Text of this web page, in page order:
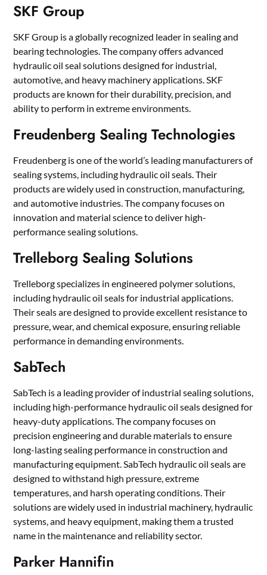
SKF Group
SKF Group is a globally recognized leader in sealing and
bearing technologies. The company offers advanced
hydraulic oil seal solutions designed for industrial,
automotive, and heavy machinery applications. SKF
products are known for their durability, precision, and
ability to perform in extreme environments.
Freudenberg Sealing Technologies
Freudenberg is one of the world’s leading manufacturers of
sealing systems, including hydraulic oil seals. Their
products are widely used in construction, manufacturing,
and automotive industries. The company focuses on
innovation and material science to deliver high-
performance sealing solutions.
Trelleborg Sealing Solutions
Trelleborg specializes in engineered polymer solutions,
including hydraulic oil seals for industrial applications.
Their seals are designed to provide excellent resistance to
pressure, wear, and chemical exposure, ensuring reliable
performance in demanding environments.
SabTech
SabTech is a leading provider of industrial sealing solutions,
including high-performance hydraulic oil seals designed for
heavy-duty applications. The company focuses on
precision engineering and durable materials to ensure
long-lasting sealing performance in construction and
manufacturing equipment. SabTech hydraulic oil seals are
designed to withstand high pressure, extreme
temperatures, and harsh operating conditions. Their
solutions are widely used in industrial machinery, hydraulic
systems, and heavy equipment, making them a trusted
name in the maintenance and reliability sector.
Parker Hannifin